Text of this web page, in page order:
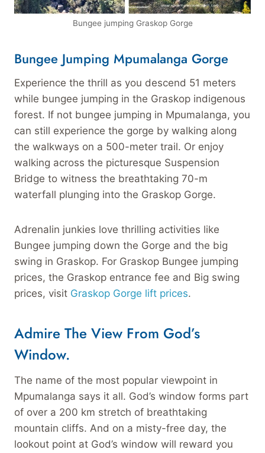
Bungee jumping Graskop Gorge
Bungee Jumping Mpumalanga Gorge
Experience the thrill as you descend 51 meters
while bungee jumping in the Graskop indigenous
forest. If not bungee jumping in Mpumalanga, you
can still experience the gorge by walking along
the walkways on a 500-meter trail. Or enjoy
walking across the picturesque Suspension
Bridge to witness the breathtaking 70-m
waterfall plunging into the Graskop Gorge.
Adrenalin junkies love thrilling activities like
Bungee jumping down the Gorge and the big
swing in Graskop. For Graskop Bungee jumping
prices, the Graskop entrance fee and Big swing
prices, visit Graskop Gorge lift prices.
Admire The View From God’s
Window.
The name of the most popular viewpoint in
Mpumalanga says it all. God’s window forms part
of over a 200 km stretch of breathtaking
mountain cliffs. And on a misty-free day, the
lookout point at God’s window will reward you